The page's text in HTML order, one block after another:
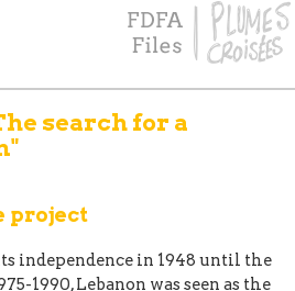
search for a
project
independence in 1948 until the
1990, Lebanon was seen as the